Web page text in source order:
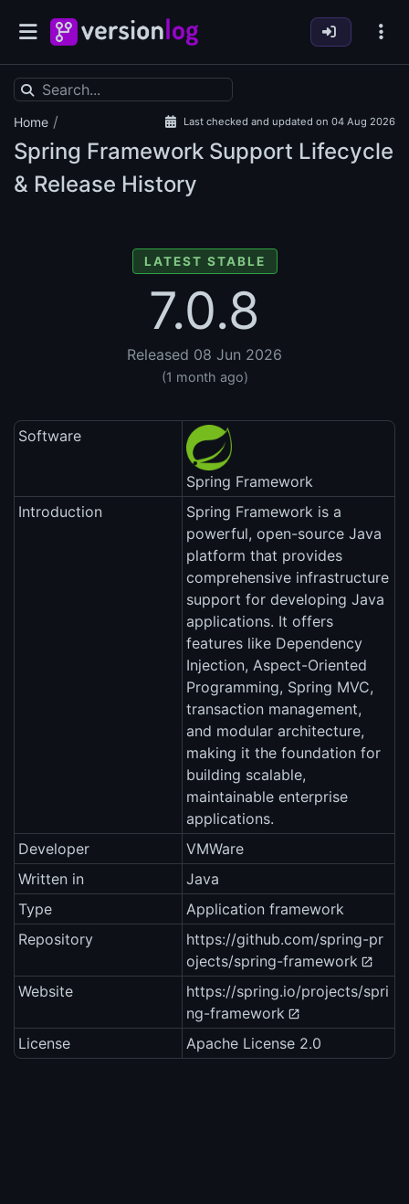
Home / Last checked and updated on 04 Aug 2026
Spring Framework Support Lifecycle
& Release History
LATEST STABLE
7.0.8
Released 08 Jun 2026
(1 month ago)
Software
Spring Framework
Introduction
Spring Framework is a
powerful, open-source Java
platform that provides
comprehensive infrastructure
support for developing Java
applications. It offers
features like Dependency
Injection, Aspect-Oriented
Programming, Spring MVC,
transaction management,
and modular architecture,
making it the foundation for
building scalable,
maintainable enterprise
applications.
Developer
VMWare
Written in
Java
Type
Application framework
Repository
https://github.com/spring-pr
ojects/spring-framework
Website
https://spring.io/projects/spri
ng-framework
License
Apache License 2.0